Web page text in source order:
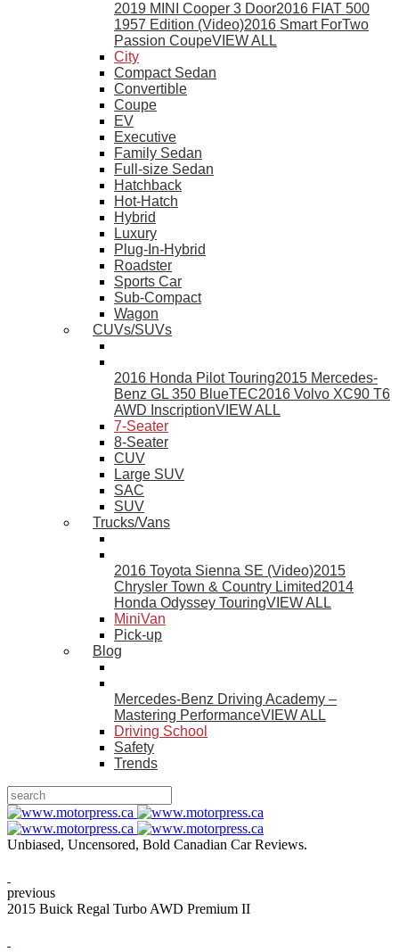
2019 MINI Cooper 3 Door2016 FIAT 500
1957 Edition (Video)2016 Smart ForTwo
Passion CoupeVIEW ALL
City
Compact Sedan
Convertible
Coupe
EV
Executive
Family Sedan
Full-size Sedan
Hatchback
Hot-Hatch
Hybrid
Luxury
Plug-In-Hybrid
Roadster
Sports Car
Sub-Compact
Wagon
CUVs/SUVs
2016 Honda Pilot Touring2015 Mercedes-
Benz GL 350 BlueTEC2016 Volvo XC90 T6
AWD InscriptionVIEW ALL
7-Seater
8-Seater
CUV
Large SUV
SAC
SUV
Trucks/Vans
2016 Toyota Sienna SE (Video)2015
Chrysler Town & Country Limited2014
Honda Odyssey TouringVIEW ALL
MiniVan
Pick-up
Blog
Mercedes-Benz Driving Academy –
Mastering PerformanceVIEW ALL
Driving School
Safety
Trends
Unbiased, Uncensored, Bold Canadian Car Reviews.
previous
2015 Buick Regal Turbo AWD Premium II